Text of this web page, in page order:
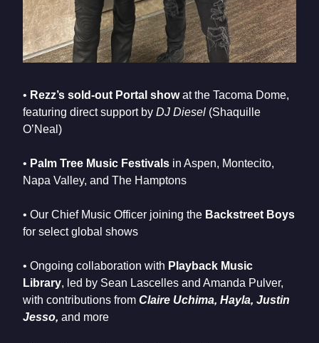
• Rezz’s sold-out Portal showat the Tacoma Dome,
featuring direct support by DJ Diesel (Shaquille
O’Neal)
• Palm Tree Music Festivals in Aspen, Montecito,
Napa Valley, and The Hamptons
• Our Chief Music Officer joining the Backstreet Boys
for select global shows
• Ongoing collaboration with Playback Music
Library, led by Sean Lascelles and Amanda Pulver,
with contributions from Claire Uchima, Hayla, Justin
Jesso, and more